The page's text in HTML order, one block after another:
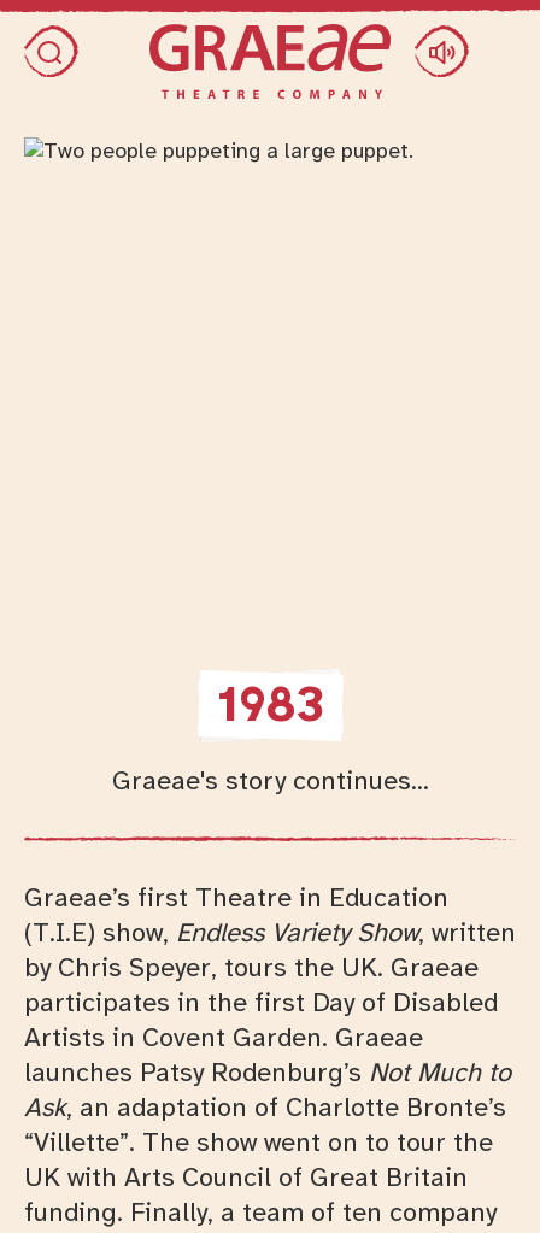
Skip access menu
Toggle search dialog
1983
Graeae's story continues...
Graeae’s first Theatre in Education
(T.I.E) show, Endless Variety Show, written
by Chris Speyer, tours the UK. Graeae
participates in the first Day of Disabled
Artists in Covent Garden. Graeae
launches Patsy Rodenburg’s Not Much to
Ask, an adaptation of Charlotte Bronte’s
“Villette”. The show went on to tour the
UK with Arts Council of Great Britain
funding. Finally, a team of ten company